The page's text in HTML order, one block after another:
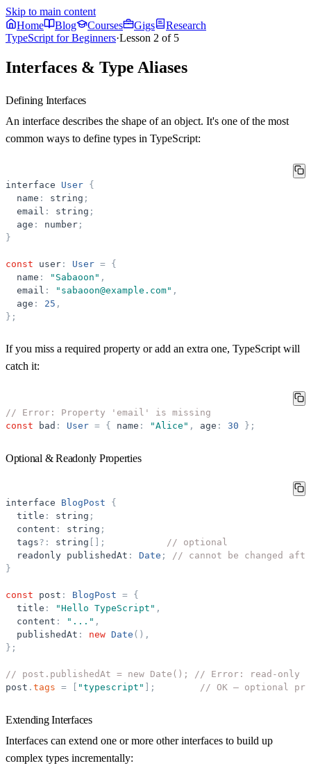
Skip to main content
Home
Blog Courses Gigs
Research
TypeScript for Beginners·Lesson 2 of 5
Interfaces & Type Aliases
Defining Interfaces
An interface describes the shape of an object. It's one of the most
common ways to define types in TypeScript:
interface User {
name : string ;
email : string ;
age : number ;
}
const user : User = {
name : " Sabaoon " ,
email : " sabaoon@example.com" ,
age : 25 ,
} ;
If you miss a required property or add an extra one, TypeScript will
catch it:
// Error: Property 'email' is missing
const
bad : User = { name : "Alice " , age : 30 } ;
Optional & Readonly Properties
interface BlogPost
{
title : string ;
content : string ;
tags? : string ;
// optional
readonly publishedAt : Date ;
// cannot be changed
}
const post : BlogPost = {
title : "Hello TypeScript " ,
content : " ... " ,
publishedAt : new Date ( ) ,
} ;
// post.publishedAt = new Date(); // Error: read-only
post . tags = "typescript " ; // OK — optional
Extending Interfaces
Interfaces can extend one or more other interfaces to build up
complex types incrementally: